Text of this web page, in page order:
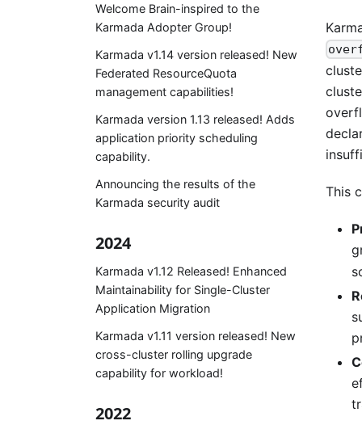
Welcome Brain-inspired to the
Karmada Adopter Group!
Karmada v1.14 version released! New
Federated ResourceQuota
management capabilities!
Karmada version 1.13 released! Adds
application priority scheduling
capability.
Announcing the results of the
Karmada security audit
2024
Karmada v1.12 Released! Enhanced
Maintainability for Single-Cluster
Application Migration
Karmada v1.11 version released! New
cross-cluster rolling upgrade
capability for workload!
2022
This